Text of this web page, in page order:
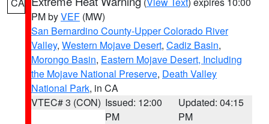
PM byVEF (MW)
San Bernardino County-Upper Colorado River
Valley, Western Mojave Desert, Cadiz Basin,
Morongo Basin, Eastern Mojave Desert, Including
the Mojave National Preserve, Death Valley
National Park, in CA
VTEC# 3 (CON) Issued: 12:00
PM
Updated: 04:15
PM